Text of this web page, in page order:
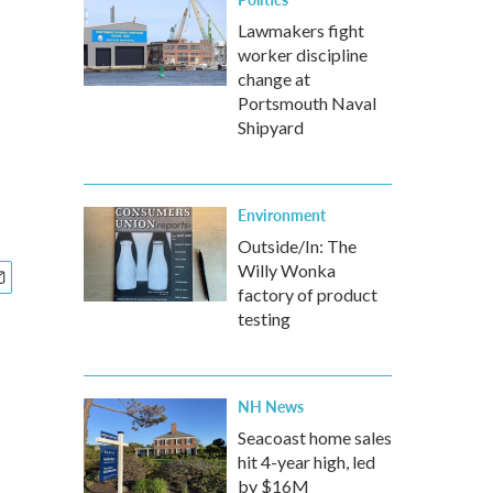
Lawmakers fight
worker discipline
change at
Portsmouth Naval
Shipyard
Environment
Outside/In: The
Willy Wonka
factory of product
testing
NH News
Seacoast home sales
hit 4-year high, led
by $16M